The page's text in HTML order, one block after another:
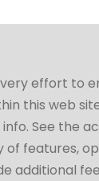
effort to
this web
See the
features,
additional